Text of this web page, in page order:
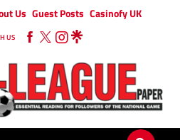
Us Guest Posts Casinofy UK
US